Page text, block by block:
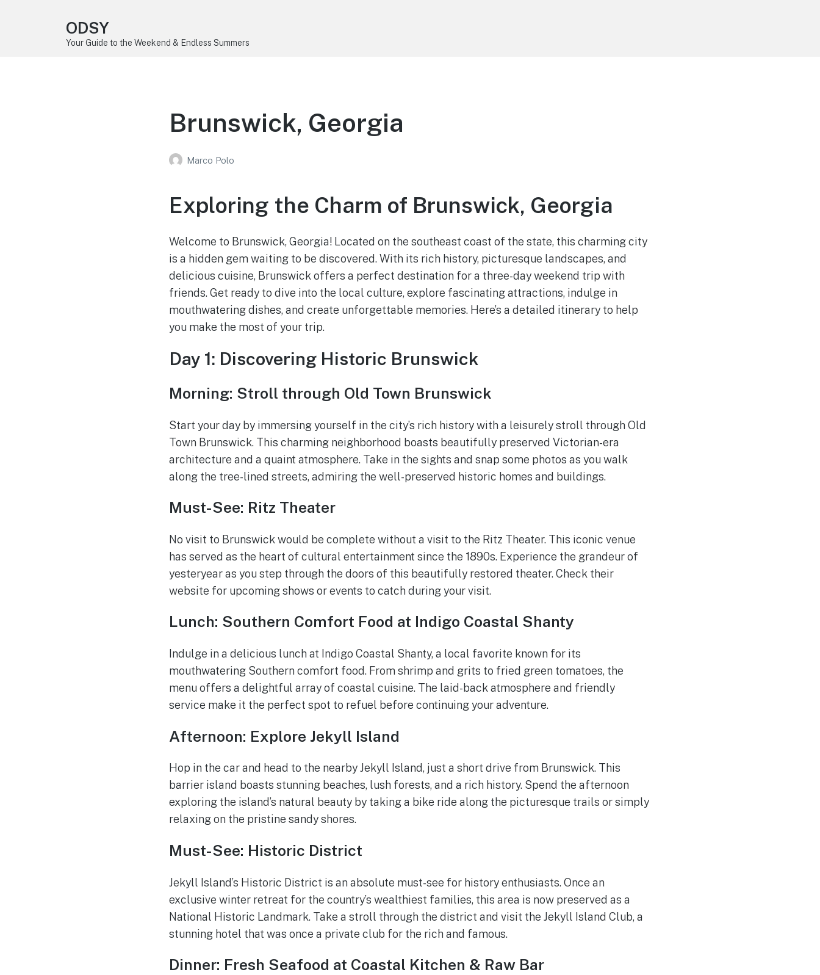
ODSY
Your Guide to the Weekend & Endless Summers
Brunswick, Georgia
Marco Polo
Exploring the Charm of Brunswick, Georgia
Welcome to Brunswick, Georgia! Located on the southeast coast of the state, this charming city
is a hidden gem waiting to be discovered. With its rich history, picturesque landscapes, and
delicious cuisine, Brunswick offers a perfect destination for a three-day weekend trip with
friends. Get ready to dive into the local culture, explore fascinating attractions, indulge in
mouthwatering dishes, and create unforgettable memories. Here’s a detailed itinerary to help
you make the most of your trip.
Day 1: Discovering Historic Brunswick
Morning: Stroll through Old Town Brunswick
Start your day by immersing yourself in the city’s rich history with a leisurely stroll through Old
Town Brunswick. This charming neighborhood boasts beautifully preserved Victorian-era
architecture and a quaint atmosphere. Take in the sights and snap some photos as you walk
along the tree-lined streets, admiring the well-preserved historic homes and buildings.
Must-See: Ritz Theater
No visit to Brunswick would be complete without a visit to the Ritz Theater. This iconic venue
has served as the heart of cultural entertainment since the 1890s. Experience the grandeur of
yesteryear as you step through the doors of this beautifully restored theater. Check their
website for upcoming shows or events to catch during your visit.
Lunch: Southern Comfort Food at Indigo Coastal Shanty
Indulge in a delicious lunch at Indigo Coastal Shanty, a local favorite known for its
mouthwatering Southern comfort food. From shrimp and grits to fried green tomatoes, the
menu offers a delightful array of coastal cuisine. The laid-back atmosphere and friendly
service make it the perfect spot to refuel before continuing your adventure.
Afternoon: Explore Jekyll Island
Hop in the car and head to the nearby Jekyll Island, just a short drive from Brunswick. This
barrier island boasts stunning beaches, lush forests, and a rich history. Spend the afternoon
exploring the island’s natural beauty by taking a bike ride along the picturesque trails or simply
relaxing on the pristine sandy shores.
Must-See: Historic District
Jekyll Island’s Historic District is an absolute must-see for history enthusiasts. Once an
exclusive winter retreat for the country’s wealthiest families, this area is now preserved as a
National Historic Landmark. Take a stroll through the district and visit the Jekyll Island Club, a
stunning hotel that was once a private club for the rich and famous.
Dinner: Fresh Seafood at Coastal Kitchen & Raw Bar